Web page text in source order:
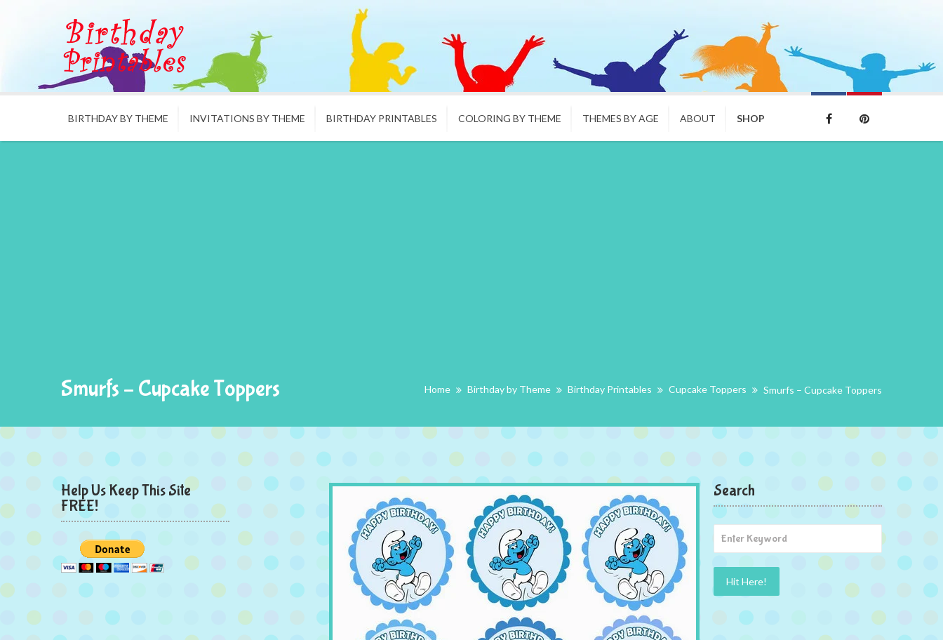
BIRTHDAY BY THEME INVITATIONS BY THEME BIRTHDAY PRINTABLES COLORING BY THEME THEMES BY AGE ABOUT SHOP
Smurfs – Cupcake Toppers Home Birthday by Theme Birthday Printables Cupcake Toppers Smurfs – Cupcake Toppers
Help Us Keep This Site
FREE!
Search